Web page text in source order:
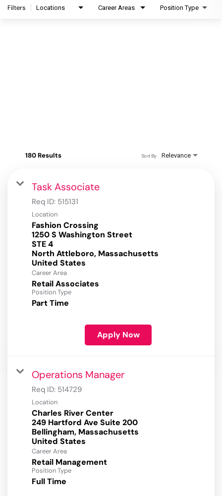
Filters Locations Career Areas Position Type
180 Results Relevance
Sort By
Task Associate
Req ID: 515131
Location
Fashion Crossing
1250 S Washington Street
STE 4
North Attleboro, Massachusetts
Career Area
Retail Associates
Position Type
Part Time
Apply Now
Operations Manager
Req ID: 514729
Location
Charles River Center
249 Hartford Ave Suite 200
Bellingham, Massachusetts
Career Area
Retail Management
Position Type
Full Time